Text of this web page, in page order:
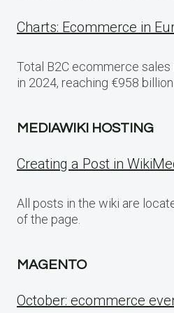
Charts: Ecommerce in
Total B2C ecommerce sales
in 2024, reaching €958 billion
MEDIAWIKI HOSTING
Creating a Post in
All posts in the wiki are
of the page.
MAGENTO
October: ecommerce